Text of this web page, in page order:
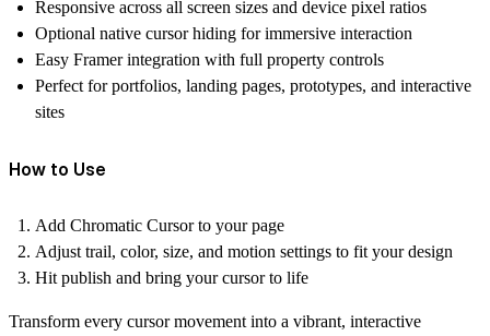
Responsive across all screen sizes and device pixel ratios
Optional native cursor hiding for immersive interaction
Easy Framer integration with full property controls
Perfect for portfolios, landing pages, prototypes, and interactive
sites
How to Use
Add Chromatic Cursorto your page
Adjust trail, color, size, and motion settings to fit your design
Hit publish and bring your cursor to life
Transform every cursor movement into a vibrant, interactive